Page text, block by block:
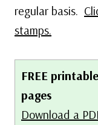
regular basis.
stamps.
FREE
pages
Download a